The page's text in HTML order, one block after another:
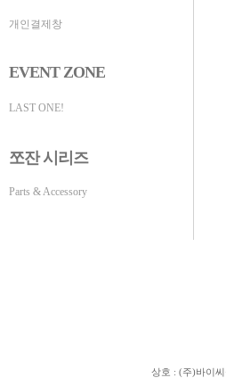
개인결제창
EVENT ZONE
LAST ONE!
쪼잔 시리즈
Parts & Accessory
상호 : (주)바이